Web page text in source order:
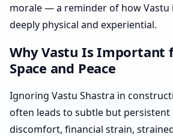
morale — a reminder of how Vastu
deeply physical and experiential.
Why Vastu Is Important
Space and Peace
Ignoring Vastu Shastra in
often leads to subtle but
discomfort, financial strain,